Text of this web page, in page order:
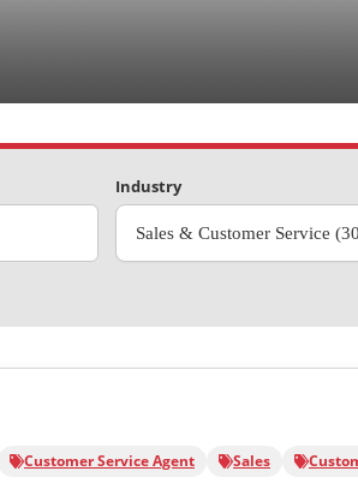
Industry
Sales & Customer Service
Customer Service Agent Sales